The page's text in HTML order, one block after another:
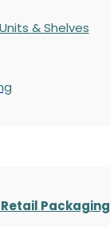
& Shelves
Retail Packaging